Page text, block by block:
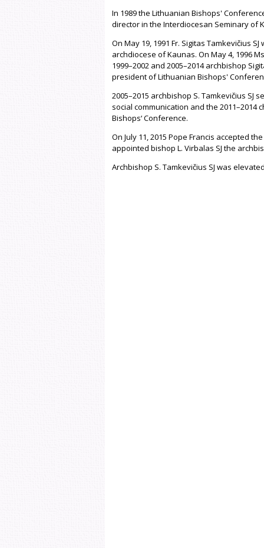
In 1989 the Lithuanian Bishops'
director in the Interdiocesan Seminary of
On May 19, 1991 Fr. Sigitas Tamkevičius
archdiocese of Kaunas. On May 4, 1996
1999–2002 and 2005–2014 archbishop
president of Lithuanian Bishops'
2005–2015 archbishop S. Tamkevičius
social communication and the
Bishops‘ Conference.
On July 11, 2015 Pope Francis accepted
appointed bishop L. Virbalas SJ the
Archbishop S. Tamkevičius SJ was